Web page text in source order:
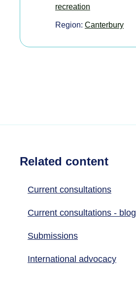
recreation
Region: Canterbury
Related content
Current consultations
Current consultations - blog
Submissions
International advocacy